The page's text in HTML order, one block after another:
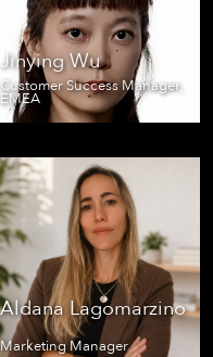
Jinying Wu
Customer Success Manager,
EMEA
Aldana Lagomarzino
Marketing Manager